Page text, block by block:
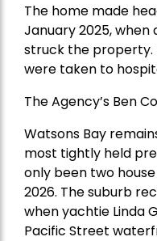
The home made
January 2025,
struck the property.
were taken to
The Agency’s Ben
Watsons Bay
most tightly held
only been two
2026. The suburb
when yachtie Linda
Pacific Street